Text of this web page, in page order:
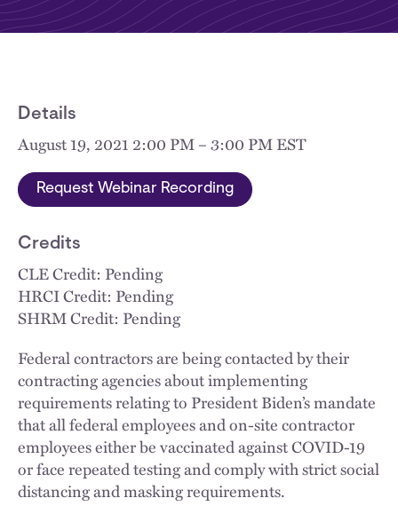
Details
August 19, 2021 2:00 PM – 3:00 PM EST
Request Webinar Recording
Credits
CLE Credit: Pending
HRCI Credit: Pending
SHRM Credit: Pending
Federal contractors are being contacted by their
contracting agencies about implementing
requirements relating to President Biden’s mandate
that all federal employees and on-site contractor
employees either be vaccinated against COVID-19
or face repeated testing and comply with strict social
distancing and masking requirements.